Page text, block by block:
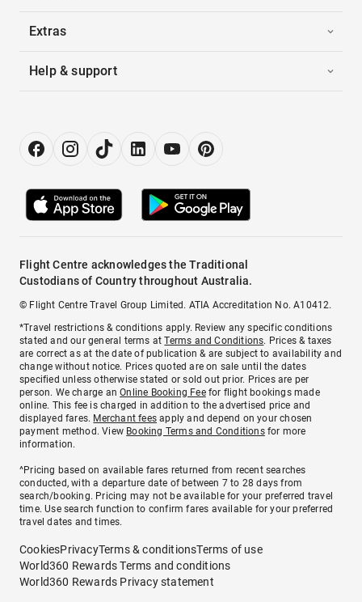
Extras
Help & support
Flight Centre acknowledges the Traditional
Custodians of Country throughout Australia.
© Flight Centre Travel Group Limited. ATIA Accreditation No. A10412.
*Travel restrictions & conditions apply. Review any specific conditions
stated and our general terms atTerms and Conditions. Prices & taxes
are correct as at the date of publication & are subject to availability and
change without notice. Prices quoted are on sale until the dates
specified unless otherwise stated or sold out prior. Prices are per
person. We charge anOnline Booking Feefor flight bookings made
online. This fee is charged in addition to the advertised price and
displayed fares. Merchant fees apply and depend on your chosen
payment method. View Booking Terms and Conditionsfor more
information.
^Pricing based on available fares returned from recent searches
conducted, with a departure date of between 7 to 28 days from
search/booking. Pricing may not be available for your preferred travel
time. Use search function to confirm fares available for your preferred
travel dates and times.
CookiesPrivacyTerms & conditionsTerms of use
World360 Rewards Terms and conditions
World360 Rewards Privacy statement